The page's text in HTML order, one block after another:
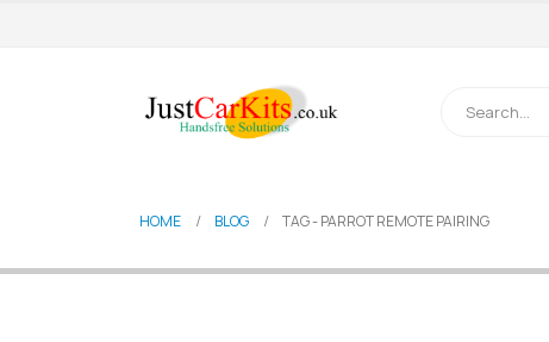
HOME BLOG TAG -PARROT REMOTE PAIRING